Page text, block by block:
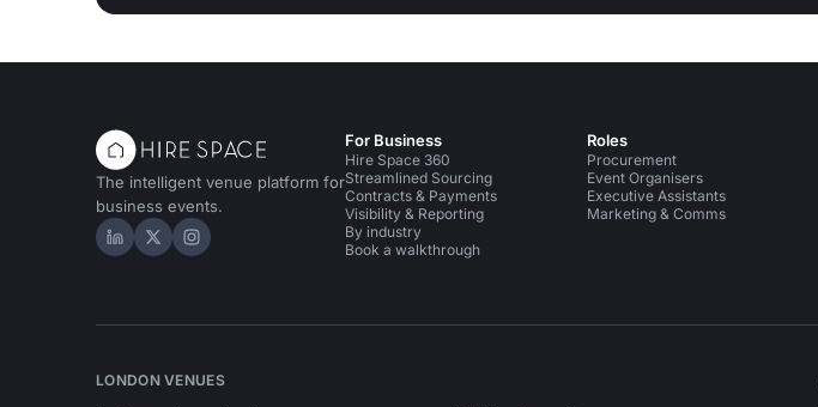
The intelligent venue platform for
business events.
Hire Space on LinkedIn
Hire Space on X
Hire Space on Instagram
For Business
Hire Space 360
Streamlined Sourcing
Contracts & Payments
Visibility & Reporting
By industry
Book a walkthrough
Roles
Procurement
Event Organisers
Executive Assistants
Marketing & Comms
LONDON VENUES